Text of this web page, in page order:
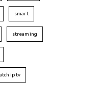
smart
streaming
iptv